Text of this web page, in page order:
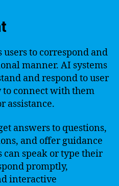
to correspond and
manner. AI systems
and respond to user
to connect with them
assistance.
answers to questions,
and offer guidance
can speak or type their
promptly,
interactive